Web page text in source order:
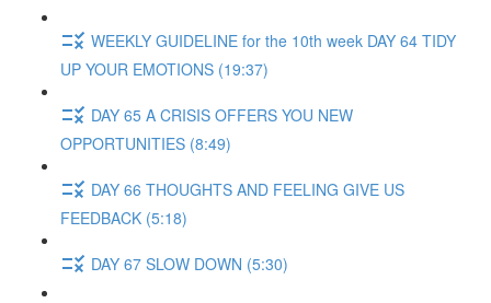
WEEKLY GUIDELINE for the 10th week DAY 64 TIDY
UP YOUR EMOTIONS (19:37)
DAY 65 A CRISIS OFFERS YOU NEW
OPPORTUNITIES (8:49)
DAY 66 THOUGHTS AND FEELING GIVE US
FEEDBACK (5:18)
DAY 67 SLOW DOWN (5:30)